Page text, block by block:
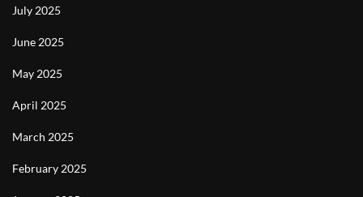
July 2025
June 2025
May 2025
April 2025
March 2025
February 2025